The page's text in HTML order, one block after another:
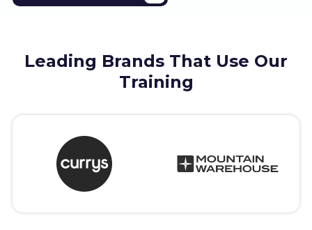
LMS Log In
Free Trial
Leading Brands That Use Our
Training